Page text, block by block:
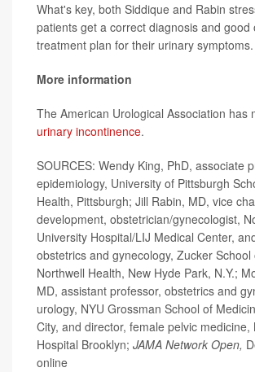
What's key, both Siddique and Rabin
patients get a correct diagnosis and good
treatment plan for their urinary symptoms.
More information
The American Urological Association has
urinary incontinence.
SOURCES: Wendy King, PhD, associate
epidemiology, University of Pittsburgh
Health, Pittsburgh; Jill Rabin, MD, vice
development, obstetrician/gynecologist,
University Hospital/LIJ Medical Center,
obstetrics and gynecology, Zucker School
Northwell Health, New Hyde Park, N.Y.;
MD, assistant professor, obstetrics and
urology, NYU Grossman School of
City, and director, female pelvic medicine,
Hospital Brooklyn; JAMA Network Open,
online